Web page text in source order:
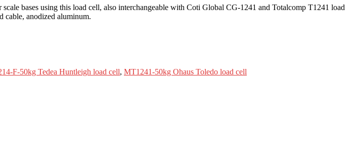
bases using this load cell, also interchangeable with Coti Global CG-1241 and Totalcomp T1241 load
cable, anodized aluminum.
F-50kg Tedea Huntleigh load cell, MT1241-50kg Ohaus Toledo load cell